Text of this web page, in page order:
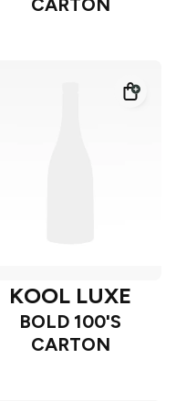
CARTON
KOOL LUXE
BOLD 100'S
CARTON